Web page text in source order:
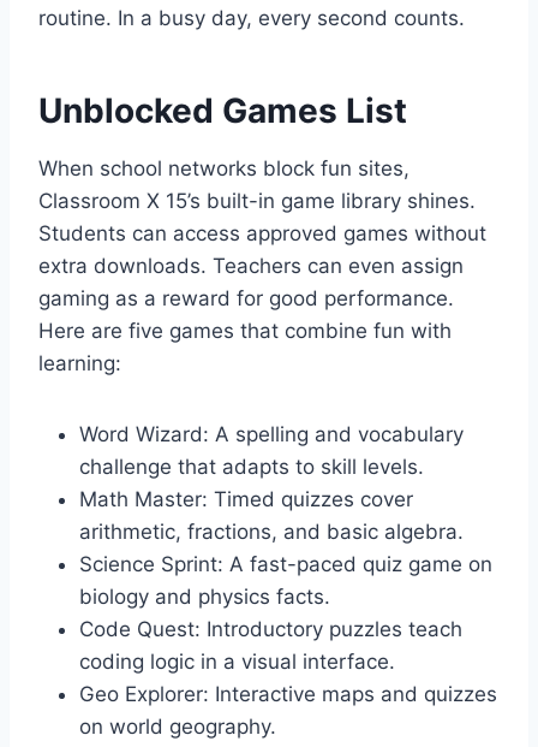
routine. In a busy day, every second counts.
Unblocked Games List
When school networks block fun sites,
Classroom X 15’s built-in game library shines.
Students can access approved games without
extra downloads. Teachers can even assign
gaming as a reward for good performance.
Here are five games that combine fun with
learning:
Word Wizard: A spelling and vocabulary
challenge that adapts to skill levels.
Math Master: Timed quizzes cover
arithmetic, fractions, and basic algebra.
Science Sprint: A fast-paced quiz game on
biology and physics facts.
Code Quest: Introductory puzzles teach
coding logic in a visual interface.
Geo Explorer: Interactive maps and quizzes
on world geography.